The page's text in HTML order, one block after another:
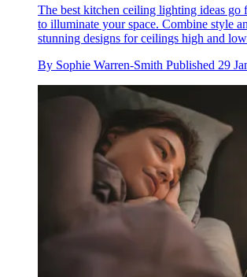
The best kitchen ceiling lighting ideas go
to illuminate your space. Combine style
stunning designs for ceilings high and
By Sophie Warren-Smith Published 29